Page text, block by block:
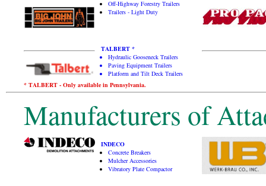
Off-Highway Forestry Trailers
Trailers - Light Duty
TALBERT *
Hydraulic Gooseneck Trailers
Paving Equipment Trailers
Platform and Tilt Deck Trailers
* TALBERT - Only available in Pennsylvania.
Manufacturers of
INDECO
Concrete Breakers
Mulcher Accessories
Vibratory Plate Compactor